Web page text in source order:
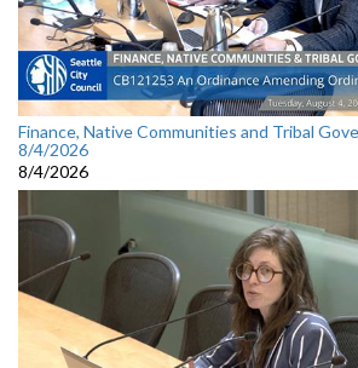
Finance, Native Communities and Tribal
8/4/2026
8/4/2026